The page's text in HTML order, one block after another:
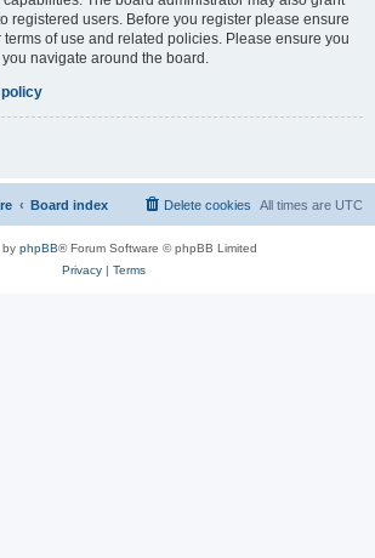
registered users. Before you register please ensure
of use and related policies. Please ensure you
navigate around the board.
Board index All times are UTC
Delete cookies
by phpBB® Forum Software © phpBB Limited
Privacy| Terms